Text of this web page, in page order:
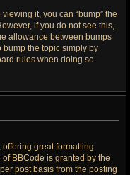
it, you can “bump” the
if you do not see this,
allowance between bumps
bump the topic simply by
rules when doing so.
great formatting
BBCode is granted by the
post basis from the posting